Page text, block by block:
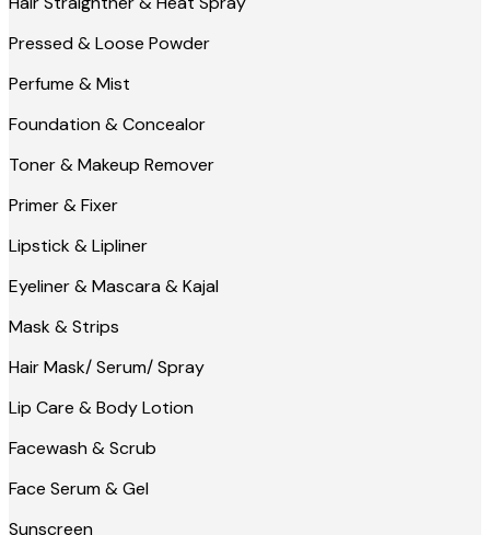
Pressed & Loose Powder
Perfume & Mist
Foundation & Concealor
Toner & Makeup Remover
Primer & Fixer
Lipstick & Lipliner
Eyeliner & Mascara & Kajal
Mask & Strips
Hair Mask/ Serum/ Spray
Lip Care & Body Lotion
Facewash & Scrub
Face Serum & Gel
Sunscreen